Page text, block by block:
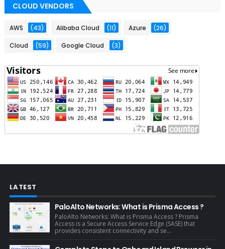
CLOUD VENDORS
AWS (43) Alibaba Cloud (11) Azure (26)
Cloud (59) Google Cloud (3)
LATEST
PaloAlto Networks: What is Prisma Access ?
PaloAlto Networks: What is Prisma Access ? Prisma
Access is a Secure Access Service Edge (SASE) that
provides consistent connectivity and se...